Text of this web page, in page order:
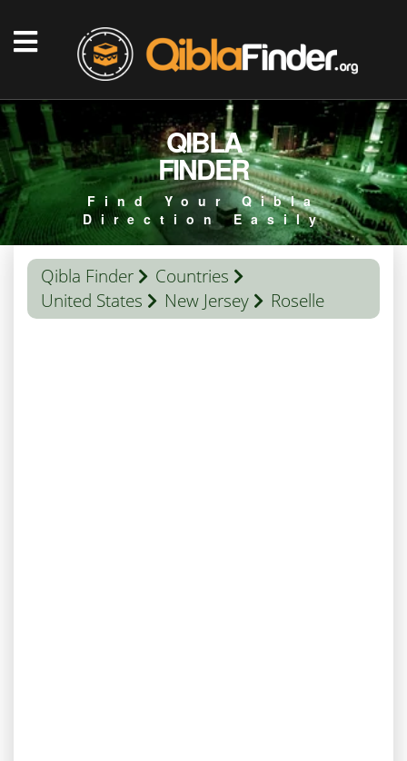
QIBLA
FINDER
Find Your Qibla
Direction Easily
Qibla Finder
Countries
United States
New Jersey Roselle